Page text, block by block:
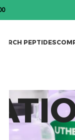
PEPTIDES